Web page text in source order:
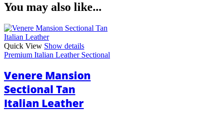
You may also like...
Quick View Show details
Premium Italian Leather Sectional
Venere Mansion
Sectional Tan
Italian Leather